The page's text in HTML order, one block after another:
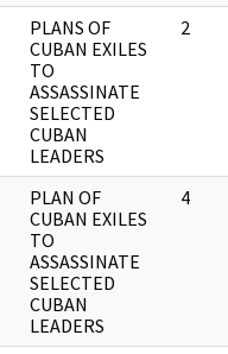
PLANS OF
CUBAN EXILES
TO
ASSASSINATE
SELECTED
CUBAN
LEADERS
2
PLAN OF
CUBAN EXILES
TO
ASSASSINATE
SELECTED
CUBAN
LEADERS
4